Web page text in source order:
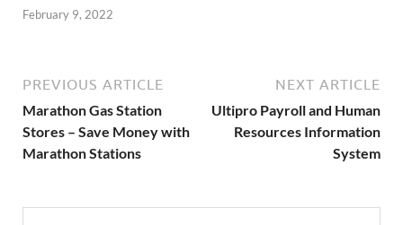
February 9, 2022
PREVIOUS ARTICLE
Marathon Gas Station
Stores – Save Money with
Marathon Stations
NEXT ARTICLE
Ultipro Payroll and Human
Resources Information
System